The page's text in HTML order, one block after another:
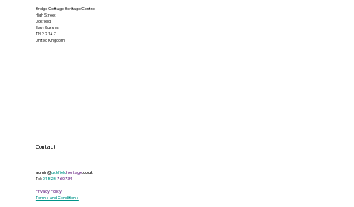
Bridge Cottage Heritage Centre
High Street
Uckfield
East Sussex
TN22 1AZ
United Kingdom
Contact
admin@uckfieldheritage.co.uk
Tel:01825760734
Privacy Policy
Terms and Conditions